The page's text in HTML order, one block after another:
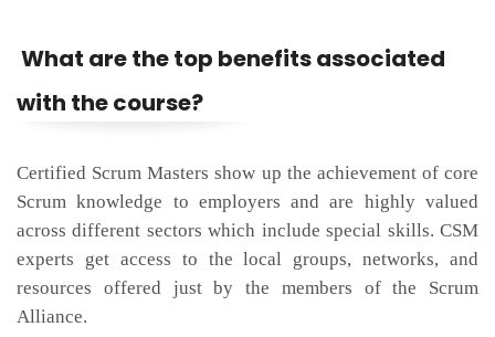
What are the top benefits associated
with the course?
Certified Scrum Masters show up the achievement of core
Scrum knowledge to employers and are highly valued
across different sectors which include special skills. CSM
experts get access to the local groups, networks, and
resources offered just by the members of the Scrum
Alliance.